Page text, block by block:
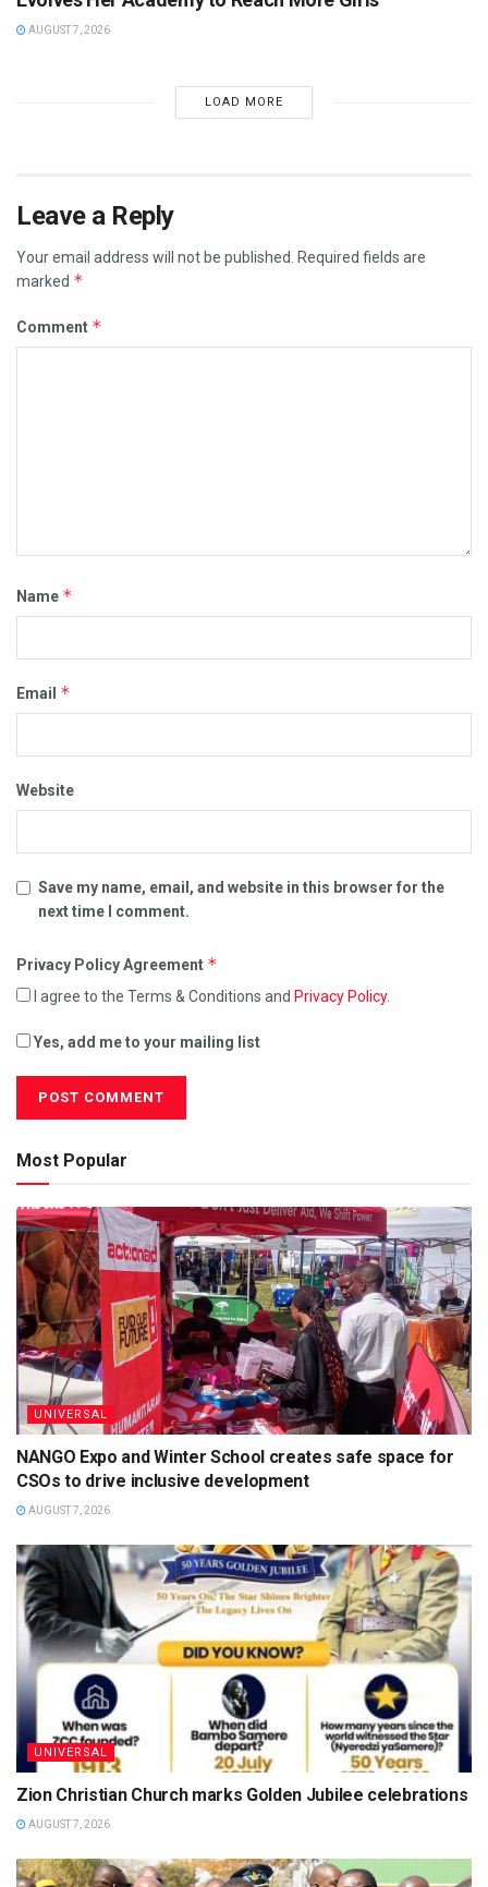
AUGUST 7, 2026
LOAD MORE
Leave a Reply
Your email address will not be published. Required fields are
marked *
Comment *
Name *
Email *
Website
Save my name, email, and website in this browser for the
next time I comment.
Privacy Policy Agreement *
I agree to the Terms & Conditions and Privacy Policy.
Yes, add me to your mailing list
Most Popular
UNIVERSAL
NANGO Expo and Winter School creates safe space for
CSOs to drive inclusive development
AUGUST 7, 2026
UNIVERSAL
Zion Christian Church marks Golden Jubilee celebrations
AUGUST 7, 2026